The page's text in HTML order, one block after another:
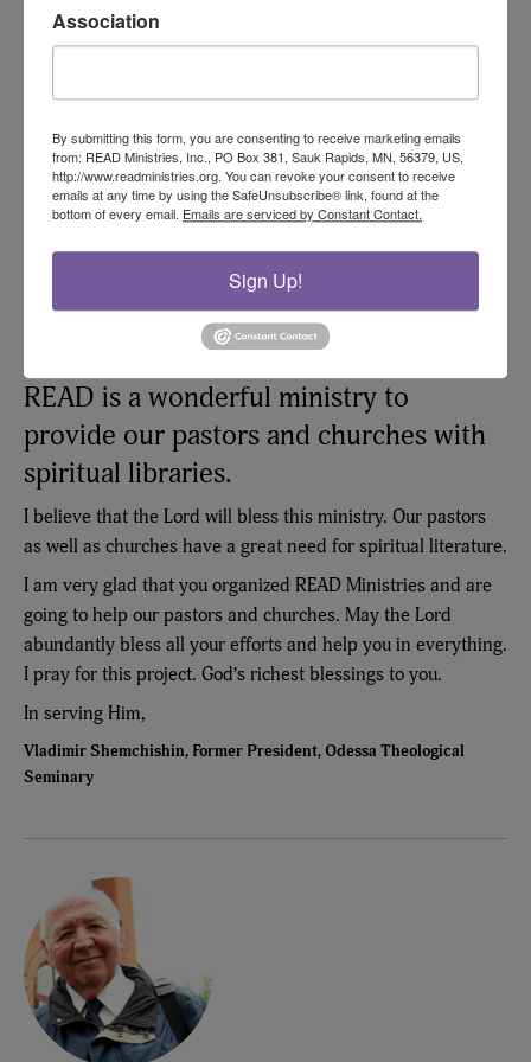
Sincerely in Him,
READ is a wonderful ministry to
provide our pastors and churches with
spiritual libraries.
I believe that the Lord will bless this ministry. Our pastors
as well as churches have a great need for spiritual literature.
I am very glad that you organized READ Ministries and are
going to help our pastors and churches. May the Lord
abundantly bless all your efforts and help you in everything.
I pray for this project. God’s richest blessings to you.
In serving Him,
Vladimir Shemchishin, Former President, Odessa Theological
Seminary
Association
By submitting this form, you are consenting to receive marketing emails
from: READ Ministries, Inc., PO Box 381, Sauk Rapids, MN, 56379, US,
http://www.readministries.org. You can revoke your consent to receive
emails at any time by using the SafeUnsubscribe® link, found at the
bottom of every email. Emails are serviced by Constant Contact.
Sign Up!